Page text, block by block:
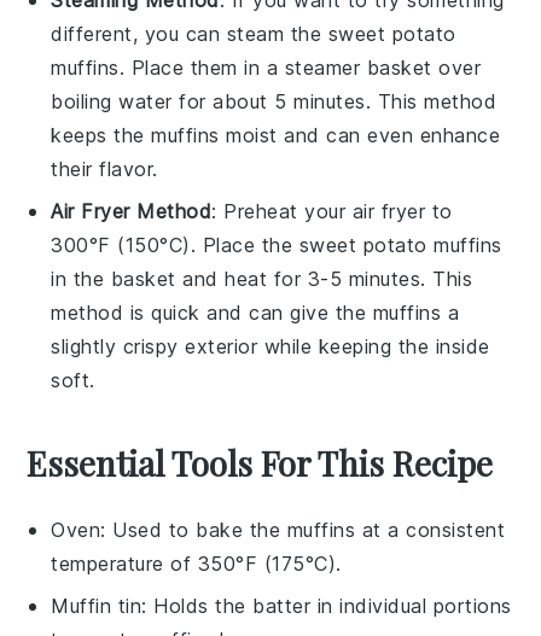
different, you can steam the sweet potato
muffins. Place them in a steamer basket over
boiling water for about 5 minutes. This method
keeps the muffins moist and can even enhance
their flavor.
Air Fryer Method: Preheat your air fryer to
300°F (150°C). Place the sweet potato muffins
in the basket and heat for 3-5 minutes. This
method is quick and can give the muffins a
slightly crispy exterior while keeping the inside
soft.
Essential Tools For This Recipe
Oven: Used to bake the muffins at a consistent
temperature of 350°F (175°C).
Muffin tin: Holds the batter in individual portions